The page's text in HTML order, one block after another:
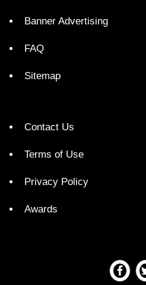
Banner Advertising
FAQ
Sitemap
Contact Us
Terms of Use
Privacy Policy
Awards